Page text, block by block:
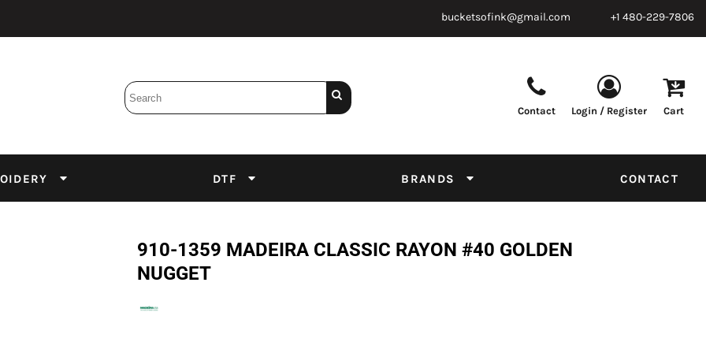
bucketsofink@gmail.com +1 480-229-7806
Contact Login / Register Cart
DTF BRANDS CONTACT
910-1359 MADEIRA CLASSIC RAYON #40 GOLDEN
NUGGET
Emulsion Screens Supplies Tapes & Adhesives
DTF Inks